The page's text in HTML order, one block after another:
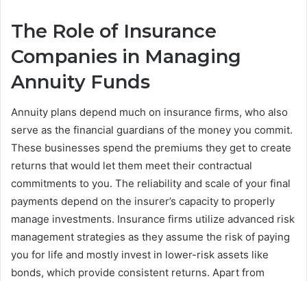
The Role of Insurance
Companies in Managing
Annuity Funds
Annuity plans depend much on insurance firms, who also
serve as the financial guardians of the money you commit.
These businesses spend the premiums they get to create
returns that would let them meet their contractual
commitments to you. The reliability and scale of your final
payments depend on the insurer’s capacity to properly
manage investments. Insurance firms utilize advanced risk
management strategies as they assume the risk of paying
you for life and mostly invest in lower-risk assets like
bonds, which provide consistent returns. Apart from